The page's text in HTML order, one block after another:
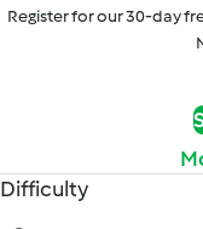
Register for our 30-day
Difficulty